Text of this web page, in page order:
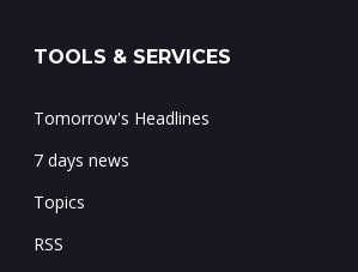
TOOLS & SERVICES
Tomorrow's Headlines
7 days news
Topics
RSS